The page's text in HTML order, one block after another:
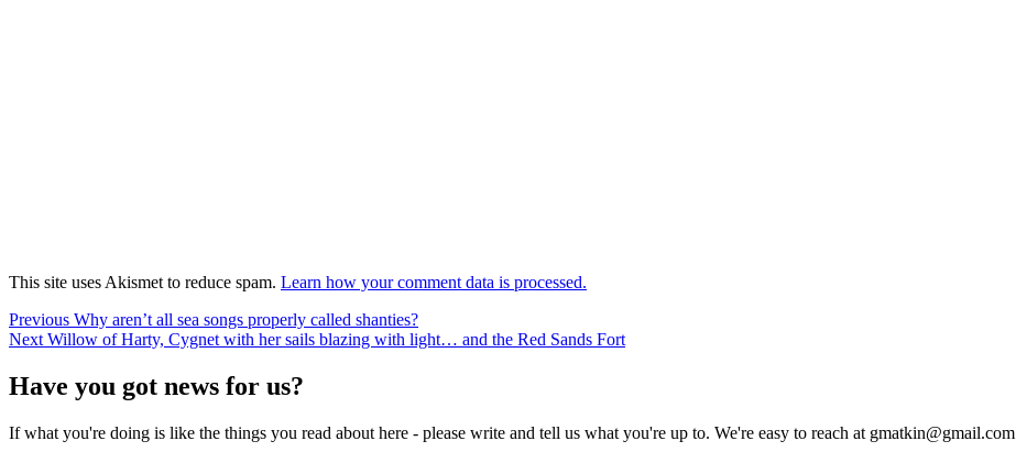
This site uses Akismet to reduce spam. Learn how your comment data is processed.
Post
navigation
Previous Previous
post:
Why aren’t all sea songs properly called shanties?
Next Next
Willow of Harty, Cygnet with her sails blazing with light… and the Red Sands Fort
Have you got news for us?
If what you're doing is like the things you read about here - please write and tell us what you're up to. We're easy to reach at gmatkin@gmail.com